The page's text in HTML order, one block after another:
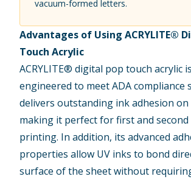
vacuum-formed letters.
Advantages of Using ACRYLITE®
Touch Acrylic
ACRYLITE® digital pop touch acrylic
engineered to meet ADA compliance
delivers outstanding ink adhesion on
making it perfect for first and second
printing. In addition, its advanced
properties allow UV inks to bond
surface of the sheet without